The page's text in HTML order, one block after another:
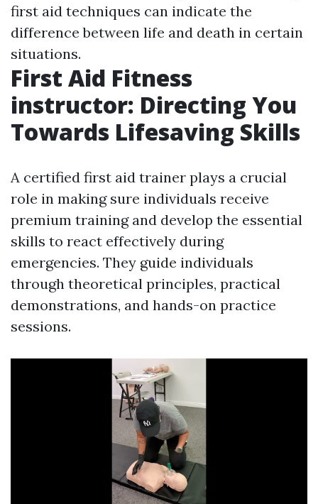
first aid techniques can indicate the
difference between life and death in certain
situations.
First Aid Fitness
instructor: Directing You
Towards Lifesaving Skills
A certified first aid trainer plays a crucial
role in making sure individuals receive
premium training and develop the essential
skills to react effectively during
emergencies. They guide individuals
through theoretical principles, practical
demonstrations, and hands-on practice
sessions.